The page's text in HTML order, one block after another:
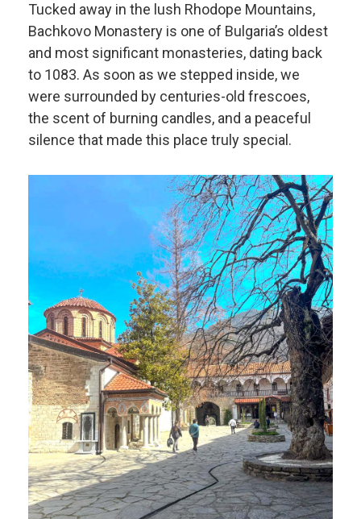
Tucked away in the lush Rhodope Mountains,
Bachkovo Monastery is one of Bulgaria’s oldest
and most significant monasteries, dating back
to 1083. As soon as we stepped inside, we
were surrounded by centuries-old frescoes,
the scent of burning candles, and a peaceful
silence that made this place truly special.